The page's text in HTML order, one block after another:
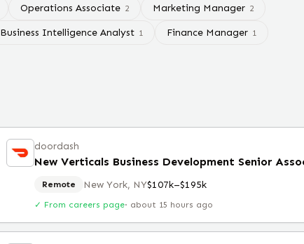
Operations Associate 2 Marketing Manager 2
Business Intelligence Analyst 1 Finance Manager 1
doordash
Remote New York, NY$107k–$195k
✓ From careers page· about 15 hours ago